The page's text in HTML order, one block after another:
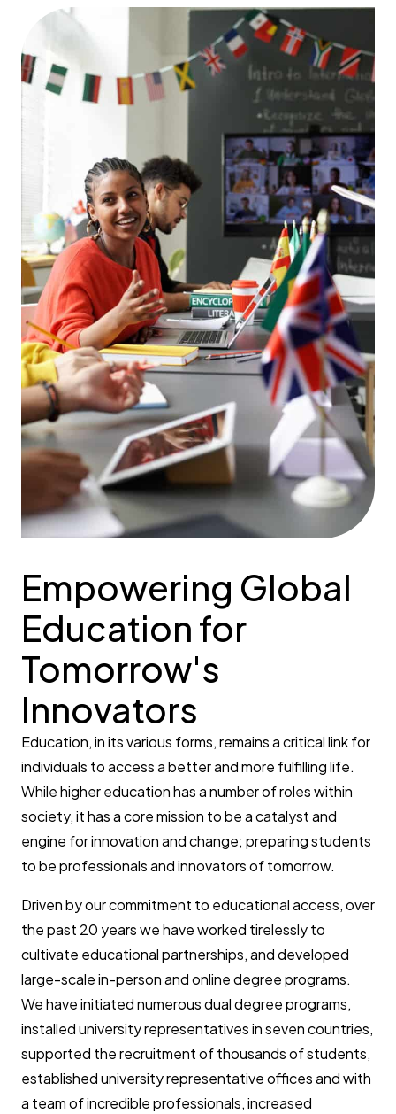
Empowering Global
Education for
Tomorrow's
Innovators
Education, in its various forms, remains a critical link for
individuals to access a better and more fulfilling life.
While higher education has a number of roles within
society, it has a core mission to be a catalyst and
engine for innovation and change; preparing students
to be professionals and innovators of tomorrow.
Driven by our commitment to educational access, over
the past 20 years we have worked tirelessly to
cultivate educational partnerships, and developed
large-scale in-person and online degree programs.
We have initiated numerous dual degree programs,
installed university representatives in seven countries,
supported the recruitment of thousands of students,
established university representative offices and with
a team of incredible professionals, increased